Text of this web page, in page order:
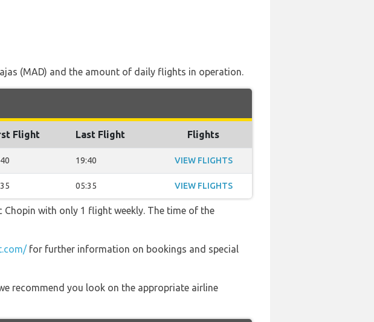
(MAD) and the amount of daily flights in operation.
Flight Last Flight Flights
19:40 VIEW FLIGHTS
05:35 VIEW FLIGHTS
with only 1 flight weekly. The time of the
for further information on bookings and special
recommend you look on the appropriate airline